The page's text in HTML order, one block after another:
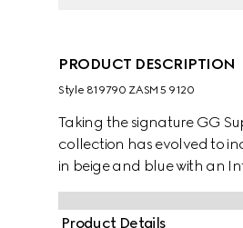
PRODUCT DESCRIPTION
Style ‎819790 ZASM5 9120
Taking the signature GG
collection has evolved to
in beige and blue with an
Product Details